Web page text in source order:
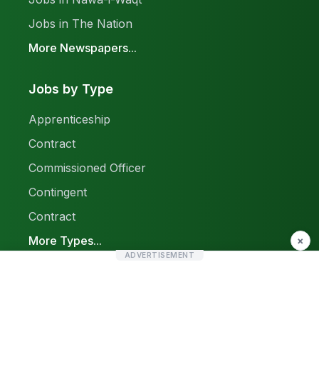
Jobs in The Nation
More Newspapers...
Jobs by Type
Apprenticeship
Contract
Commissioned Officer
Contingent
Contract
More Types...
×
ADVERTISEMENT